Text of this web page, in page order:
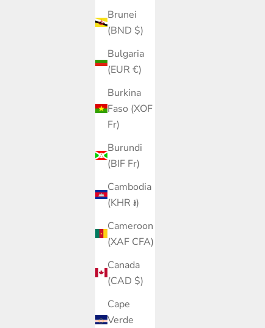
Brunei
(BND $)
Bulgaria
(EUR €)
Burkina
Faso (XOF
Fr)
Burundi
(BIF Fr)
Cambodia
(KHR ៛)
Cameroon
(XAF CFA)
Canada
(CAD $)
Cape
Verde